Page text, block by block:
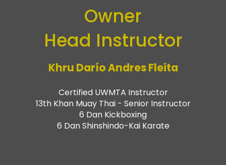
Owner
Head Instructor
Khru Darío Andres Fleita
Certified UWMTA Instructor
13th Khan Muay Thai - Senior Instructor
6 Dan Kickboxing
6 Dan Shinshindo-Kai Karate